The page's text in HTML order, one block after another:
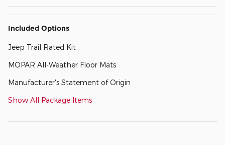
Included Options
Jeep Trail Rated Kit
MOPAR All-Weather Floor Mats
Manufacturer's Statement of Origin
Show All Package Items